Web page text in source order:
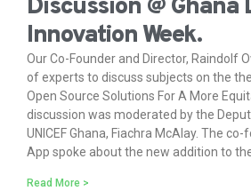
Discussion @ Ghana
Innovation Week.
Our Co-Founder and Director, Raindolf
of experts to discuss subjects on the
Open Source Solutions For A More
discussion was moderated by the
UNICEF Ghana, Fiachra McAlay. The
App spoke about the new addition to
Read More >